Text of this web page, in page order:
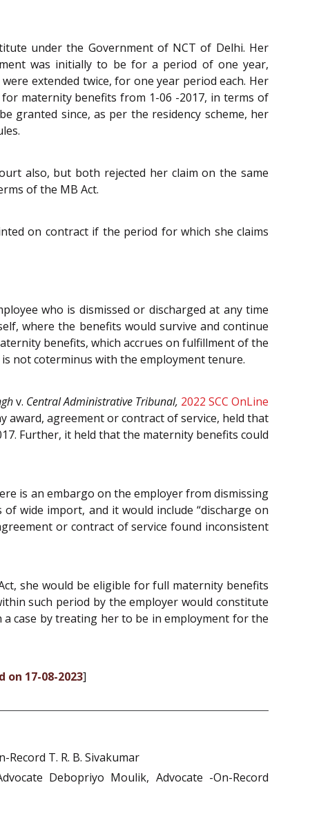
under the Government of NCT of Delhi. Her
was initially to be for a period of one year,
extended twice, for one year period each. Her
maternity benefits from 1-06 -2017, in terms of
granted since, as per the residency scheme, her
also, but both rejected her claim on the same
of the MB Act.
on contract if the period for which she claims
who is dismissed or discharged at any time
where the benefits would survive and continue
benefits, which accrues on fulfillment of the
not co­terminus with the employment tenure.
v. Central Administrative Tribunal, 2022 SCC OnLine
award, agreement or contract of service, held that
Further, it held that the maternity benefits could
is an embargo on the employer from dismissing
wide import, and it would include “discharge on
or contract of service found inconsistent
she would be eligible for full maternity benefits
such period by the employer would constitute
a case by treating her to be in employment for the
on 17-08-2023]
Record T. R. B. Sivakumar
Debopriyo Moulik, Advocate -On-Record